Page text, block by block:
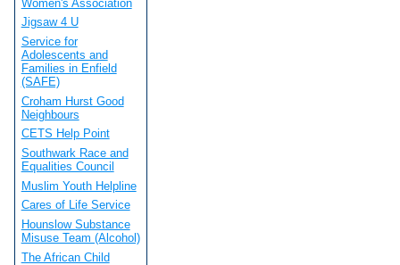
Women's Association
Jigsaw 4 U
Service for
Adolescents and
Families in Enfield
(SAFE)
Croham Hurst Good
Neighbours
CETS Help Point
Southwark Race and
Equalities Council
Muslim Youth Helpline
Cares of Life Service
Hounslow Substance
Misuse Team (Alcohol)
The African Child